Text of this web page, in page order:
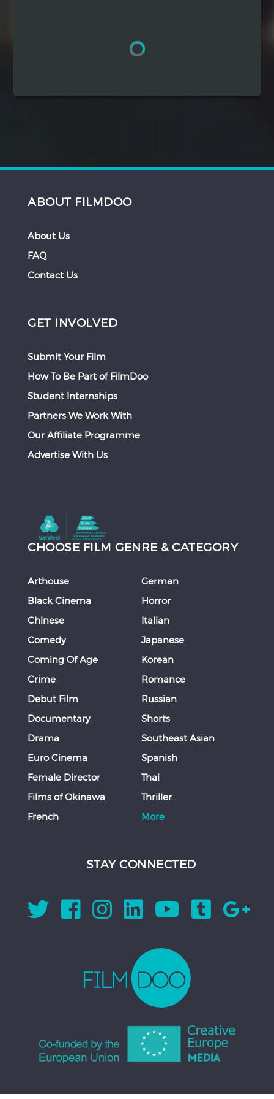
ABOUT FILMDOO
About Us
FAQ
Contact Us
GET INVOLVED
Submit Your Film
How To Be Part of FilmDoo
Student Internships
Partners We Work With
Our Affiliate Programme
Advertise With Us
CHOOSE FILM GENRE & CATEGORY
Arthouse
Black Cinema
Chinese
Comedy
Coming Of Age
Crime
Debut Film
Documentary
Drama
Euro Cinema
Female Director
Films of Okinawa
French
German
Horror
Italian
Japanese
Korean
Romance
Russian
Shorts
Southeast Asian
Spanish
Thai
Thriller
More
STAY CONNECTED